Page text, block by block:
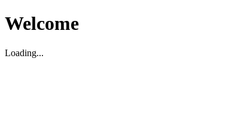
Welcome
Loading...